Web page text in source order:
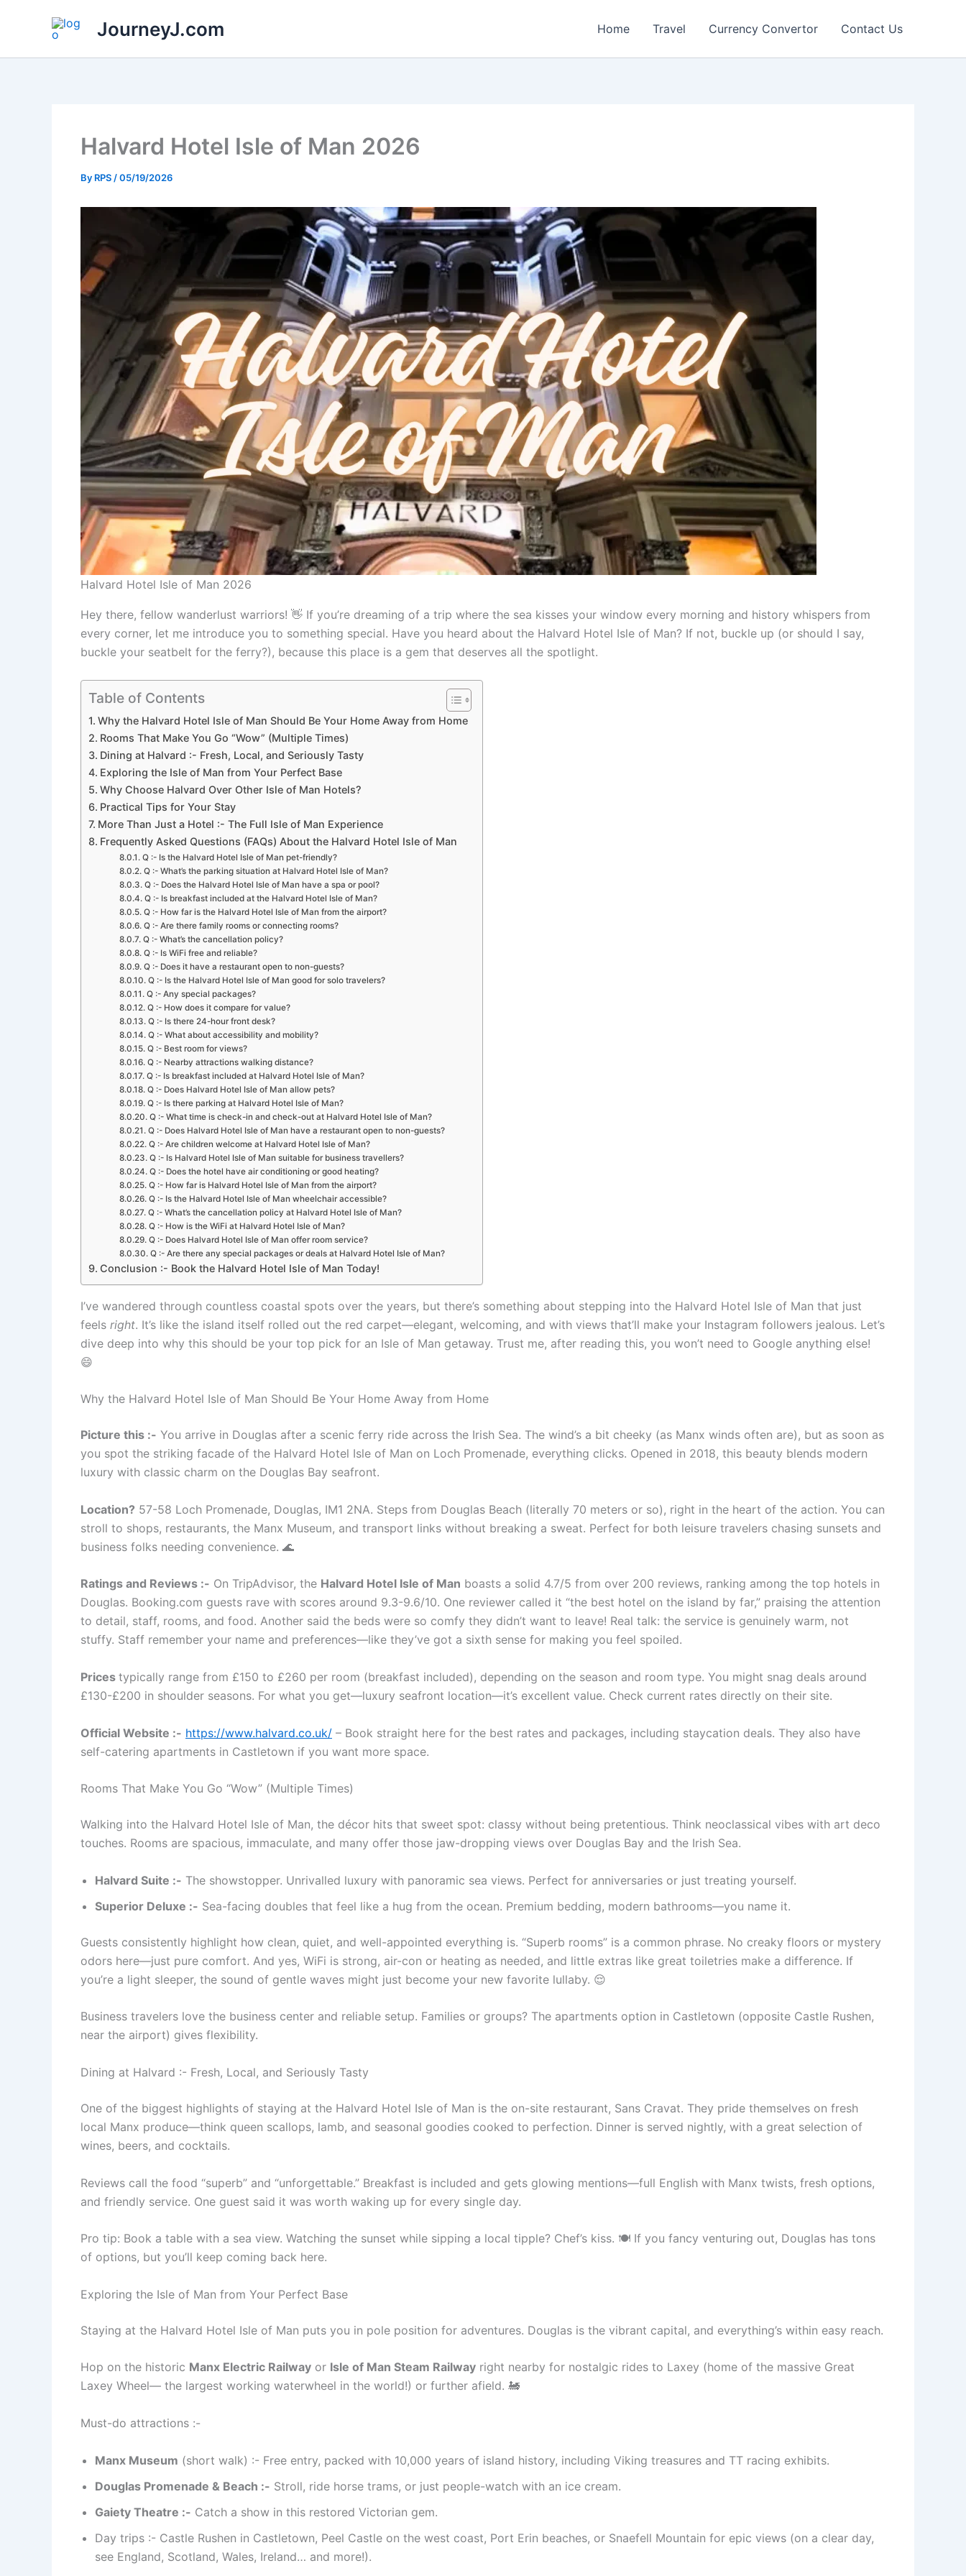
JourneyJ.com Home Travel Currency Convertor Contact Us
Halvard Hotel Isle of Man 2026
By RPS /05/19/2026
Halvard Hotel Isle of Man 2026
Hey there, fellow wanderlust warriors! 👋 If you’re dreaming of a trip where the sea kisses your window every morning and history whispers from
every corner, let me introduce you to something special. Have you heard about the Halvard Hotel Isle of Man? If not, buckle up (or should I say,
buckle your seatbelt for the ferry?), because this place is a gem that deserves all the spotlight.
Table of Contents
Why the Halvard Hotel Isle of Man Should Be Your Home Away from Home
Rooms That Make You Go “Wow” (Multiple Times)
Dining at Halvard :- Fresh, Local, and Seriously Tasty
Exploring the Isle of Man from Your Perfect Base
Why Choose Halvard Over Other Isle of Man Hotels?
Practical Tips for Your Stay
More Than Just a Hotel :- The Full Isle of Man Experience
Frequently Asked Questions (FAQs) About the Halvard Hotel Isle of Man
Q :- Is the Halvard Hotel Isle of Man pet-friendly?
Q :- What’s the parking situation at Halvard Hotel Isle of Man?
Q :- Does the Halvard Hotel Isle of Man have a spa or pool?
Q :- Is breakfast included at the Halvard Hotel Isle of Man?
Q :- How far is the Halvard Hotel Isle of Man from the airport?
Q :- Are there family rooms or connecting rooms?
Q :- What’s the cancellation policy?
Q :- Is WiFi free and reliable?
Q :- Does it have a restaurant open to non-guests?
Q :- Is the Halvard Hotel Isle of Man good for solo travelers?
Q :- Any special packages?
Q :- How does it compare for value?
Q :- Is there 24-hour front desk?
Q :- What about accessibility and mobility?
Q :- Best room for views?
Q :- Nearby attractions walking distance?
Q :- Is breakfast included at Halvard Hotel Isle of Man?
Q :- Does Halvard Hotel Isle of Man allow pets?
Q :- Is there parking at Halvard Hotel Isle of Man?
Q :- What time is check-in and check-out at Halvard Hotel Isle of Man?
Q :- Does Halvard Hotel Isle of Man have a restaurant open to non-guests?
Q :- Are children welcome at Halvard Hotel Isle of Man?
Q :- Is Halvard Hotel Isle of Man suitable for business travellers?
Q :- Does the hotel have air conditioning or good heating?
Q :- How far is Halvard Hotel Isle of Man from the airport?
Q :- Is the Halvard Hotel Isle of Man wheelchair accessible?
Q :- What’s the cancellation policy at Halvard Hotel Isle of Man?
Q :- How is the WiFi at Halvard Hotel Isle of Man?
Q :- Does Halvard Hotel Isle of Man offer room service?
Q :- Are there any special packages or deals at Halvard Hotel Isle of Man?
Conclusion :- Book the Halvard Hotel Isle of Man Today!
I’ve wandered through countless coastal spots over the years, but there’s something about stepping into the Halvard Hotel Isle of Man that just
feels right. It’s like the island itself rolled out the red carpet—elegant, welcoming, and with views that’ll make your Instagram followers jealous. Let’s
dive deep into why this should be your top pick for an Isle of Man getaway. Trust me, after reading this, you won’t need to Google anything else!
😄
Why the Halvard Hotel Isle of Man Should Be Your Home Away from Home
Picture this :- You arrive in Douglas after a scenic ferry ride across the Irish Sea. The wind’s a bit cheeky (as Manx winds often are), but as soon as
you spot the striking facade of the Halvard Hotel Isle of Man on Loch Promenade, everything clicks. Opened in 2018, this beauty blends modern
luxury with classic charm on the Douglas Bay seafront.
Location? 57-58 Loch Promenade, Douglas, IM1 2NA. Steps from Douglas Beach (literally 70 meters or so), right in the heart of the action. You can
stroll to shops, restaurants, the Manx Museum, and transport links without breaking a sweat. Perfect for both leisure travelers chasing sunsets and
business folks needing convenience. 🌊
Ratings and Reviews :- On TripAdvisor, the Halvard Hotel Isle of Man boasts a solid 4.7/5 from over 200 reviews, ranking among the top hotels in
Douglas. Booking.com guests rave with scores around 9.3-9.6/10. One reviewer called it “the best hotel on the island by far,” praising the attention
to detail, staff, rooms, and food. Another said the beds were so comfy they didn’t want to leave! Real talk: the service is genuinely warm, not
stuffy. Staff remember your name and preferences—like they’ve got a sixth sense for making you feel spoiled.
Prices typically range from £150 to £260 per room (breakfast included), depending on the season and room type. You might snag deals around
£130-£200 in shoulder seasons. For what you get—luxury seafront location—it’s excellent value. Check current rates directly on their site.
Official Website :- https://www.halvard.co.uk/ – Book straight here for the best rates and packages, including staycation deals. They also have
self-catering apartments in Castletown if you want more space.
Rooms That Make You Go “Wow” (Multiple Times)
Walking into the Halvard Hotel Isle of Man, the décor hits that sweet spot: classy without being pretentious. Think neoclassical vibes with art deco
touches. Rooms are spacious, immaculate, and many offer those jaw-dropping views over Douglas Bay and the Irish Sea.
Halvard Suite :- The showstopper. Unrivalled luxury with panoramic sea views. Perfect for anniversaries or just treating yourself.
Superior Deluxe :- Sea-facing doubles that feel like a hug from the ocean. Premium bedding, modern bathrooms—you name it.
Guests consistently highlight how clean, quiet, and well-appointed everything is. “Superb rooms” is a common phrase. No creaky floors or mystery
odors here—just pure comfort. And yes, WiFi is strong, air-con or heating as needed, and little extras like great toiletries make a difference. If
you’re a light sleeper, the sound of gentle waves might just become your new favorite lullaby. 😌
Business travelers love the business center and reliable setup. Families or groups? The apartments option in Castletown (opposite Castle Rushen,
near the airport) gives flexibility.
Dining at Halvard :- Fresh, Local, and Seriously Tasty
One of the biggest highlights of staying at the Halvard Hotel Isle of Man is the on-site restaurant, Sans Cravat. They pride themselves on fresh
local Manx produce—think queen scallops, lamb, and seasonal goodies cooked to perfection. Dinner is served nightly, with a great selection of
wines, beers, and cocktails.
Reviews call the food “superb” and “unforgettable.” Breakfast is included and gets glowing mentions—full English with Manx twists, fresh options,
and friendly service. One guest said it was worth waking up for every single day.
Pro tip: Book a table with a sea view. Watching the sunset while sipping a local tipple? Chef’s kiss. 🍽️ If you fancy venturing out, Douglas has tons
of options, but you’ll keep coming back here.
Exploring the Isle of Man from Your Perfect Base
Staying at the Halvard Hotel Isle of Man puts you in pole position for adventures. Douglas is the vibrant capital, and everything’s within easy reach.
Hop on the historic Manx Electric Railway or Isle of Man Steam Railway right nearby for nostalgic rides to Laxey (home of the massive Great
Laxey Wheel— the largest working waterwheel in the world!) or further afield. 🚂
Must-do attractions :-
Manx Museum (short walk) :- Free entry, packed with 10,000 years of island history, including Viking treasures and TT racing exhibits.
Douglas Promenade & Beach :- Stroll, ride horse trams, or just people-watch with an ice cream.
Gaiety Theatre :- Catch a show in this restored Victorian gem.
Day trips :- Castle Rushen in Castletown, Peel Castle on the west coast, Port Erin beaches, or Snaefell Mountain for epic views (on a clear day,
see England, Scotland, Wales, Ireland… and more!).